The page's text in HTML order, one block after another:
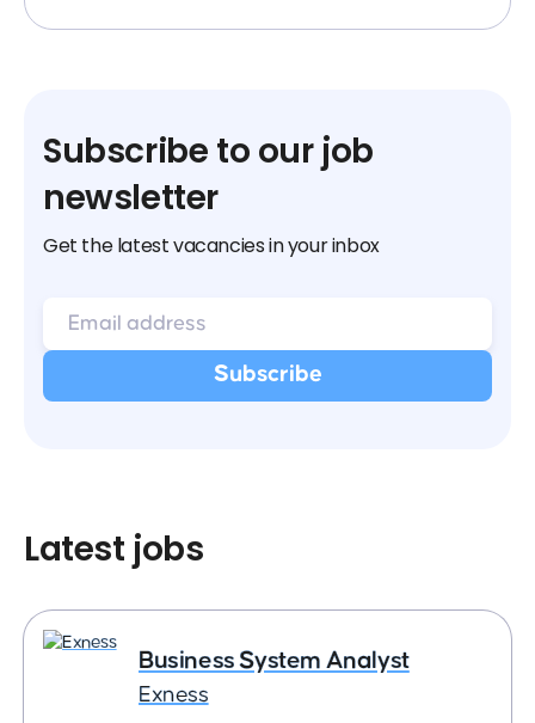
Subscribe to our job
newsletter
Get the latest vacancies in your inbox
Latest jobs
Business System Analyst
Exness